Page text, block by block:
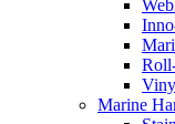
Marine